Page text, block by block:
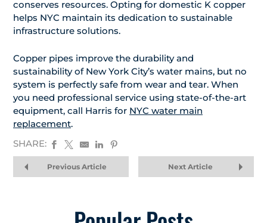
conserves resources. Opting for domestic K copper
helps NYC maintain its dedication to sustainable
infrastructure solutions.
Copper pipes improve the durability and
sustainability of New York City’s water mains, but no
system is perfectly safe from wear and tear. When
you need professional service using state-of-the-art
equipment, call Harris for NYC water main
replacement.
SHARE:
Previous Article Next Article